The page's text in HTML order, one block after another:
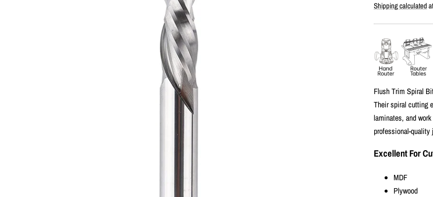
price
Shipping calculated
Flush Trim Spiral
Their spiral cutting
laminates, and
professional-
Excellent For
MDF
Plywood